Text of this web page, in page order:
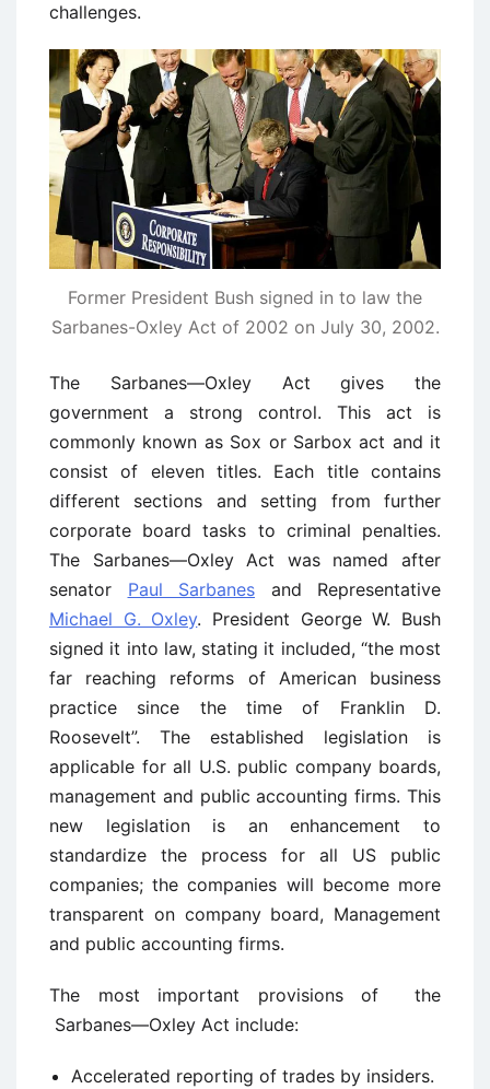
challenges.
Former President Bush signed in to law the
Sarbanes-Oxley Act of 2002 on July 30, 2002.
The Sarbanes—Oxley Act gives the
government a strong control. This act is
commonly known as Sox or Sarbox act and it
consist of eleven titles. Each title contains
different sections and setting from further
corporate board tasks to criminal penalties.
The Sarbanes—Oxley Act was named after
senator Paul Sarbanes and Representative
Michael G. Oxley. President George W. Bush
signed it into law, stating it included, “the most
far reaching reforms of American business
practice since the time of Franklin D.
Roosevelt”. The established legislation is
applicable for all U.S. public company boards,
management and public accounting firms. This
new legislation is an enhancement to
standardize the process for all US public
companies; the companies will become more
transparent on company board, Management
and public accounting firms.
The most important provisions of the
Sarbanes—Oxley Act include:
Accelerated reporting of trades by insiders.